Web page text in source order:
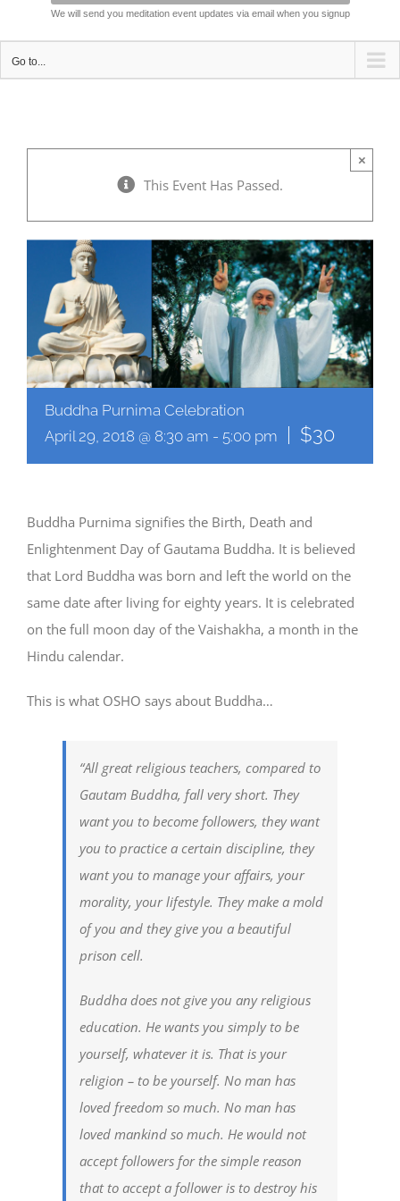
We will send you meditation event updates via email when you signup
Go to...
This Event Has Passed.
×
Buddha Purnima Celebration
April 29, 2018 @ 8:30 am - 5:00 pm | $30
Buddha Purnima signifies the Birth, Death and
Enlightenment Day of Gautama Buddha. It is believed
that Lord Buddha was born and left the world on the
same date after living for eighty years. It is celebrated
on the full moon day of the Vaishakha, a month in the
Hindu calendar.
This is what OSHO says about Buddha…
“All great religious teachers, compared to
Gautam Buddha, fall very short. They
want you to become followers, they want
you to practice a certain discipline, they
want you to manage your affairs, your
morality, your lifestyle. They make a mold
of you and they give you a beautiful
prison cell.
Buddha does not give you any religious
education. He wants you simply to be
yourself, whatever it is. That is your
religion – to be yourself. No man has
loved freedom so much. No man has
loved mankind so much. He would not
accept followers for the simple reason
that to accept a follower is to destroy his